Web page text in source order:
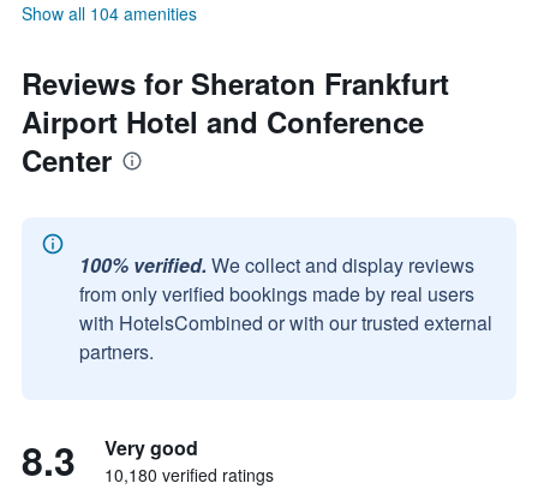
Show all 104 amenities
Reviews for Sheraton Frankfurt
Airport Hotel and Conference
Center
100% verified. We collect and display reviews
from only verified bookings made by real users
with HotelsCombined or with our trusted external
partners.
8.3 Very good
10,180 verified ratings